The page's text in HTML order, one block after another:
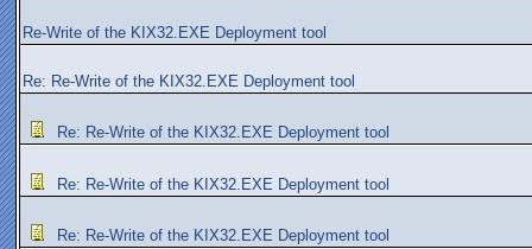
Re-Write of the KIX32.EXE Deployment tool
Re: Re-Write of the KIX32.EXE Deployment tool
Re: Re-Write of the KIX32.EXE Deployment tool
Re: Re-Write of the KIX32.EXE Deployment tool
Re: Re-Write of the KIX32.EXE Deployment tool